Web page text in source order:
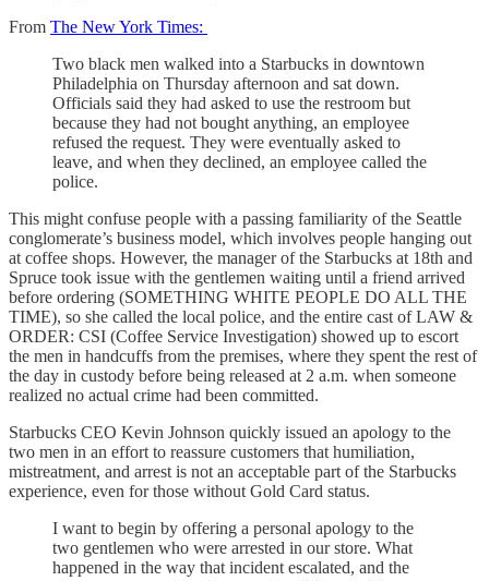
From The New York Times:
Two black men walked into a Starbucks in downtown
Philadelphia on Thursday afternoon and sat down.
Officials said they had asked to use the restroom but
because they had not bought anything, an employee
refused the request. They were eventually asked to
leave, and when they declined, an employee called the
police.
This might confuse people with a passing familiarity of the Seattle
conglomerate’s business model, which involves people hanging out
at coffee shops. However, the manager of the Starbucks at 18th and
Spruce took issue with the gentlemen waiting until a friend arrived
before ordering (SOMETHING WHITE PEOPLE DO ALL THE
TIME), so she called the local police, and the entire cast of LAW &
ORDER: CSI (Coffee Service Investigation) showed up to escort
the men in handcuffs from the premises, where they spent the rest of
the day in custody before being released at 2 a.m. when someone
realized no actual crime had been committed.
Starbucks CEO Kevin Johnson quickly issued an apology to the
two men in an effort to reassure customers that humiliation,
mistreatment, and arrest is not an acceptable part of the Starbucks
experience, even for those without Gold Card status.
I want to begin by offering a personal apology to the
two gentlemen who were arrested in our store. What
happened in the way that incident escalated, and the